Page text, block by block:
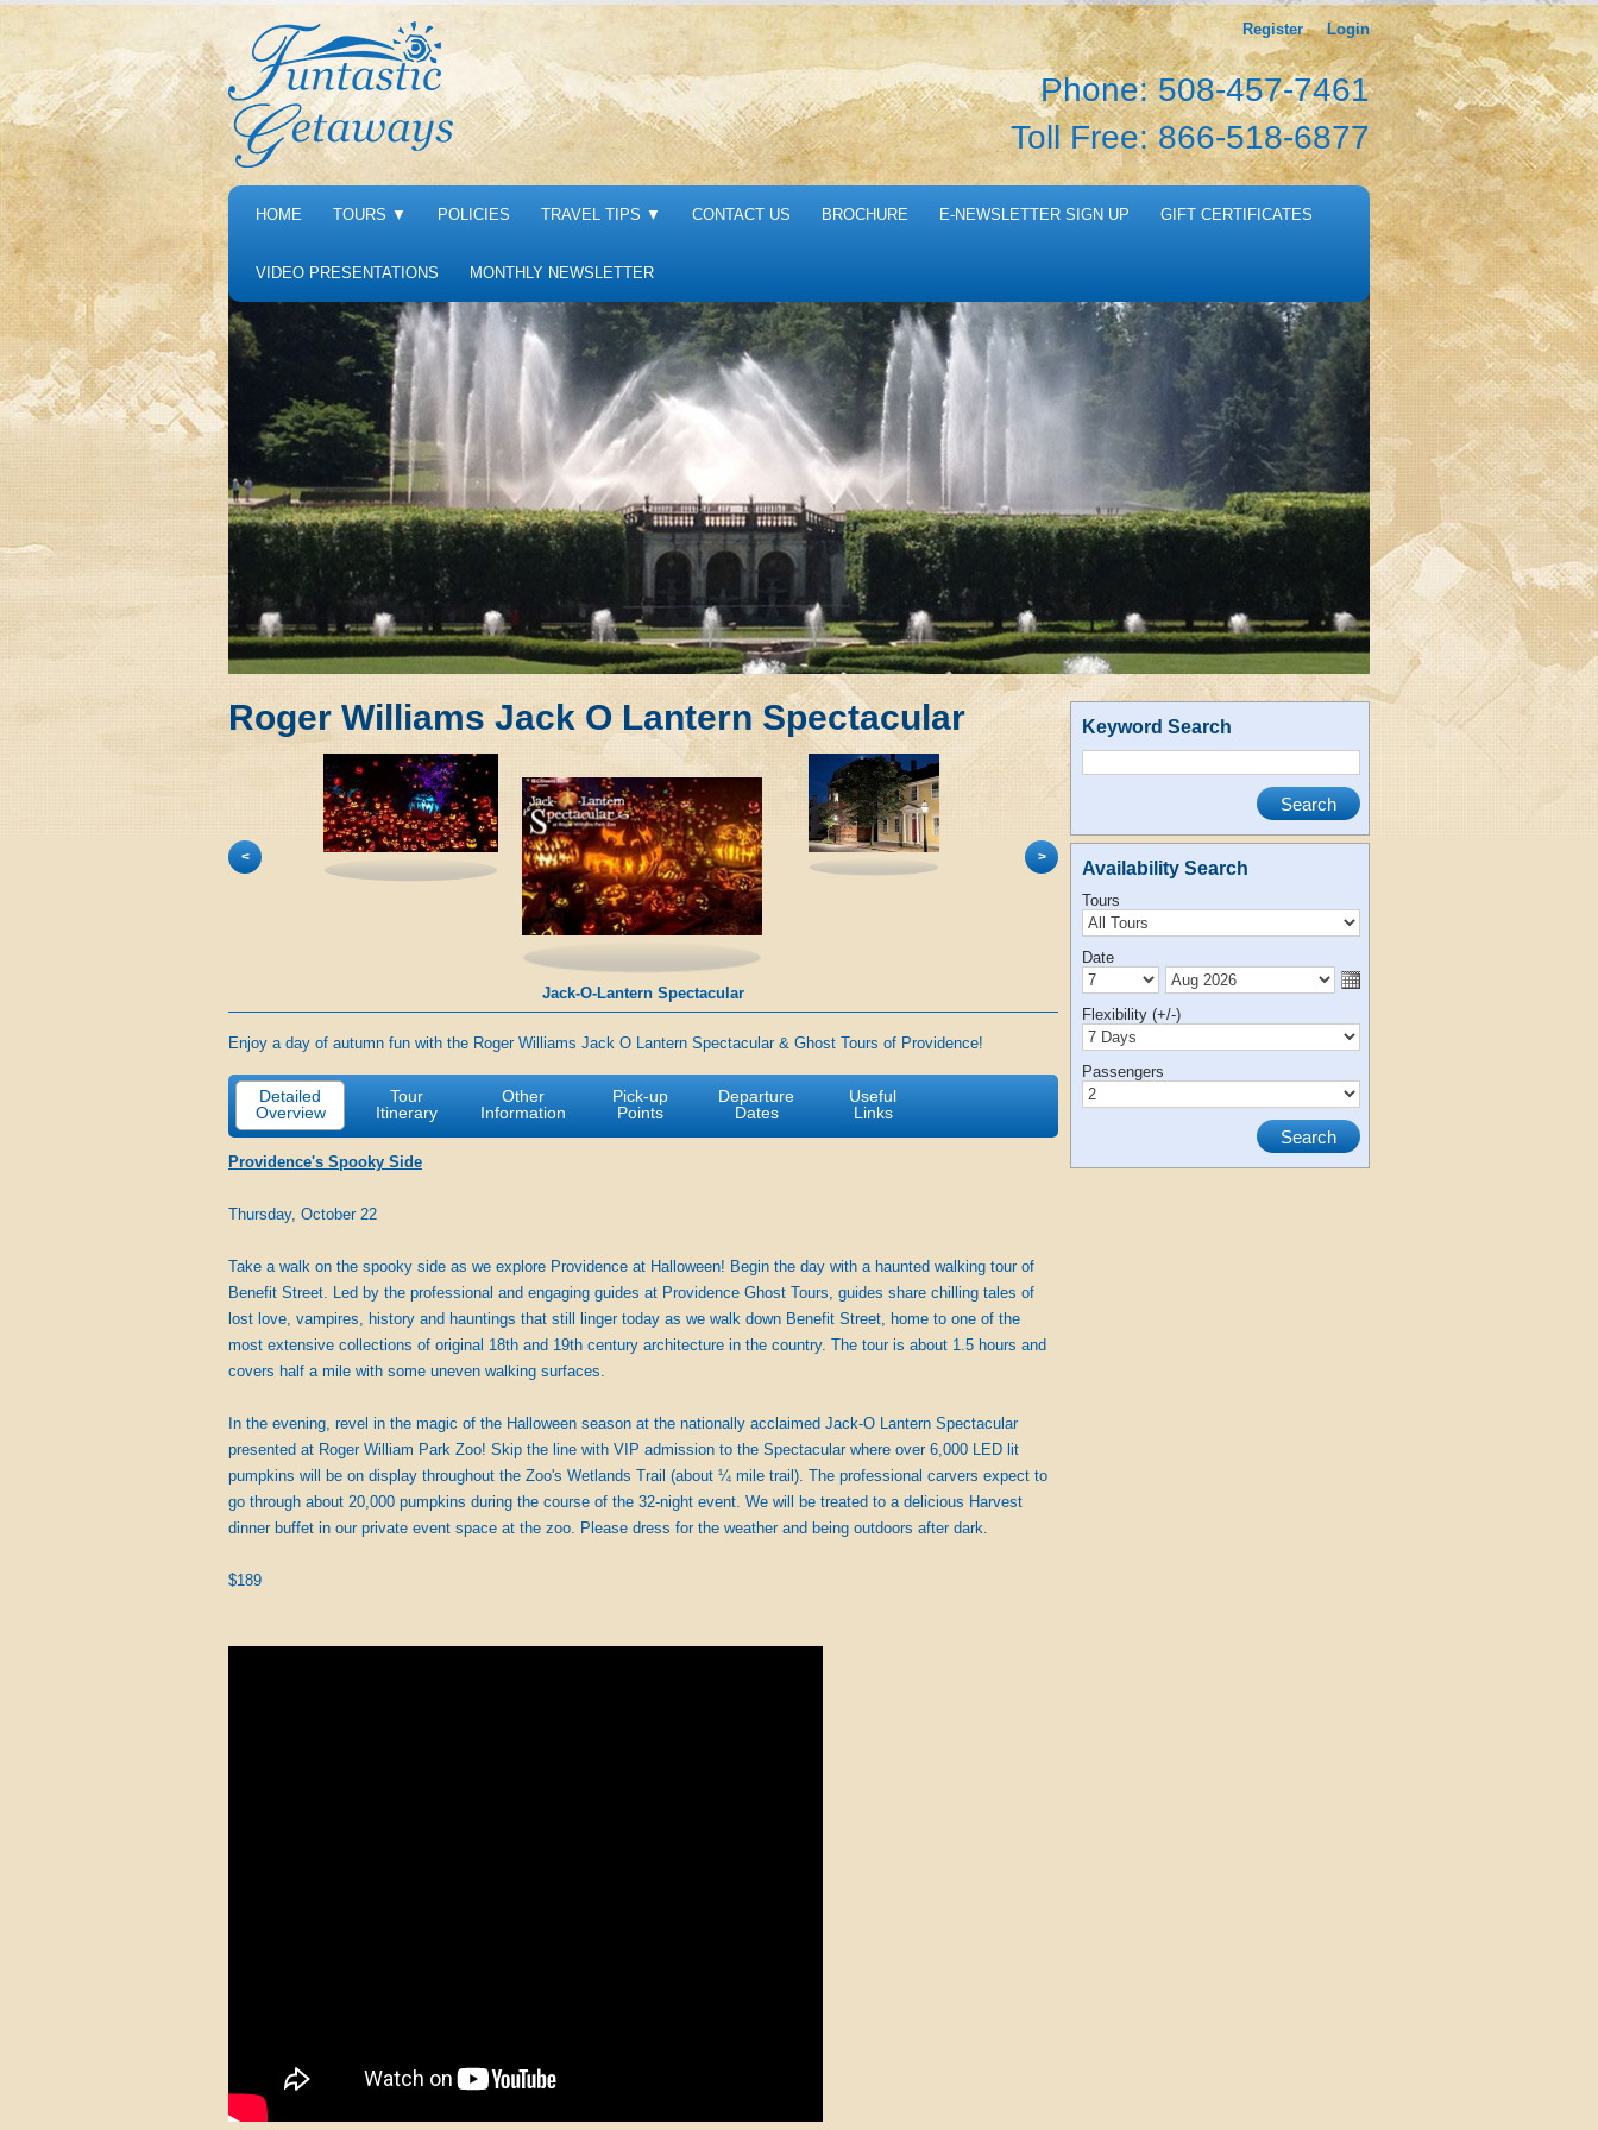
Phone: 508-457-7461
Toll Free: 866-518-6877
Login
Register
HOME TOURS ▼ POLICIES TRAVEL TIPS ▼ CONTACT US BROCHURE E-NEWSLETTER SIGN UP GIFT CERTIFICATES
VIDEO PRESENTATIONS MONTHLY NEWSLETTER
Roger Williams Jack O Lantern Spectacular
< >
Jack-O-Lantern Spectacular
Enjoy a day of autumn fun with the Roger Williams Jack O Lantern Spectacular & Ghost Tours of Providence!
Detailed
Overview
Tour
Itinerary
Other
Information
Pick-up
Points
Departure
Dates
Useful
Links
Providence's Spooky Side
Thursday, October 22
Take a walk on the spooky side as we explore Providence at Halloween! Begin the day with a haunted walking tour of
Benefit Street. Led by the professional and engaging guides at Providence Ghost Tours, guides share chilling tales of
lost love, vampires, history and hauntings that still linger today as we walk down Benefit Street, home to one of the
most extensive collections of original 18th and 19th century architecture in the country. The tour is about 1.5 hours and
covers half a mile with some uneven walking surfaces.
In the evening, revel in the magic of the Halloween season at the nationally acclaimed Jack-O Lantern Spectacular
presented at Roger William Park Zoo! Skip the line with VIP admission to the Spectacular where over 6,000 LED lit
pumpkins will be on display throughout the Zoo's Wetlands Trail (about ¼ mile trail). The professional carvers expect to
go through about 20,000 pumpkins during the course of the 32-night event. We will be treated to a delicious Harvest
dinner buffet in our private event space at the zoo. Please dress for the weather and being outdoors after dark.
$189
Keyword Search
Availability Search
Tours
Date
Flexibility (+/-)
Passengers